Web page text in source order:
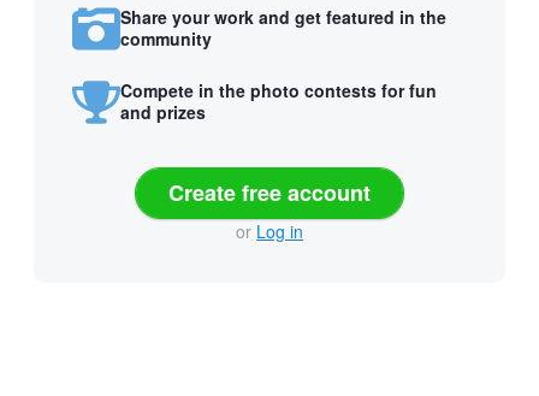
Share your work and get featured in the
community
Compete in the photo contests for fun
and prizes
Create free account
or Log in